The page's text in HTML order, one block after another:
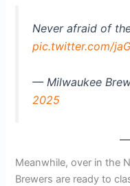
Never afraid of
pic.twitter.com/
— Milwaukee
2025
Meanwhile, over in the
Brewers are ready to